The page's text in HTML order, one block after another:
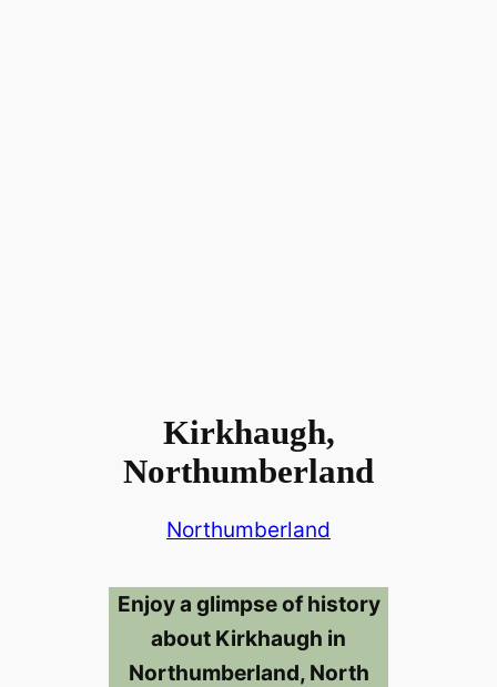
Kirkhaugh,
Northumberland
Northumberland
Enjoy a glimpse of history
about Kirkhaugh in
Northumberland, North